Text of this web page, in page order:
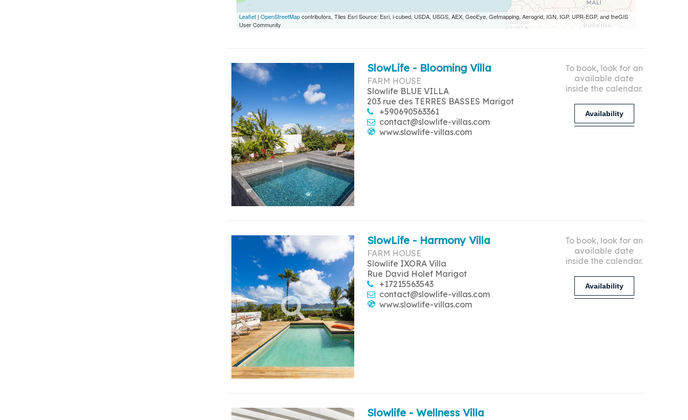
Leaflet | OpenStreetMapcontributors, Tiles Esri Source: Esri, i-cubed, USDA, USGS, AEX, GeoEye, Getmapping, Aerogrid, IGN, IGP, UPR-EGP, and theGIS
User Community
SlowLife - Blooming Villa
FARM HOUSE
Slowlife BLUE VILLA
203 rue des TERRES BASSES Marigot
+590690563361
contact@slowlife-villas.com
www.slowlife-villas.com
To book, look for an
available date
inside the calendar.
Availability
SlowLife - Harmony Villa
FARM HOUSE
Slowlife IXORA Villa
Rue David Holef Marigot
+17215563543
contact@slowlife-villas.com
www.slowlife-villas.com
To book, look for an
available date
inside the calendar.
Availability
Slowlife - Wellness Villa